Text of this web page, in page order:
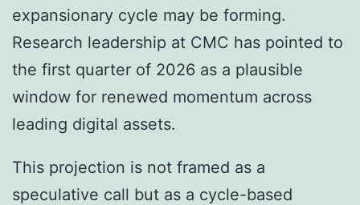
expansionary cycle may be forming.
Research leadership at CMC has pointed to
the first quarter of 2026 as a plausible
window for renewed momentum across
leading digital assets.
This projection is not framed as a
speculative call but as a cycle-based